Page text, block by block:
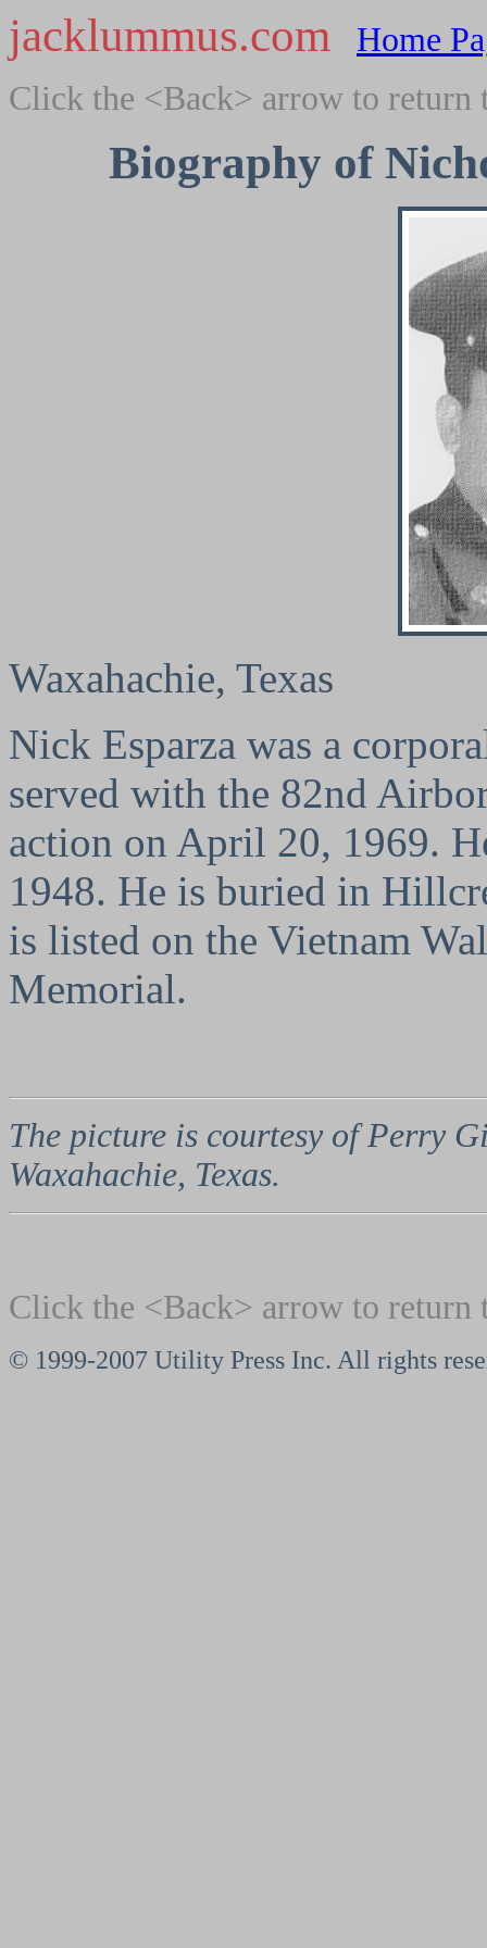
jacklummus.com
Home
Click the <Back> arrow to return
Biography of
Waxahachie, Texas
Nick Esparza was a
served with the 82nd
action on April 20, 1969.
1948. He is buried in
is listed on the Vietnam
Memorial.
The picture is courtesy of Perry
Waxahachie, Texas.
Click the <Back> arrow to return
© 1999-2007 Utility Press Inc. All rights